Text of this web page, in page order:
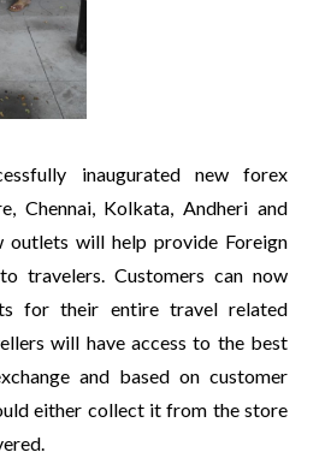
inaugurated new forex
Chennai, Kolkata, Andheri and
outlets will help provide Foreign
travelers. Customers can now
for their entire travel related
will have access to the best
and based on customer
either collect it from the store